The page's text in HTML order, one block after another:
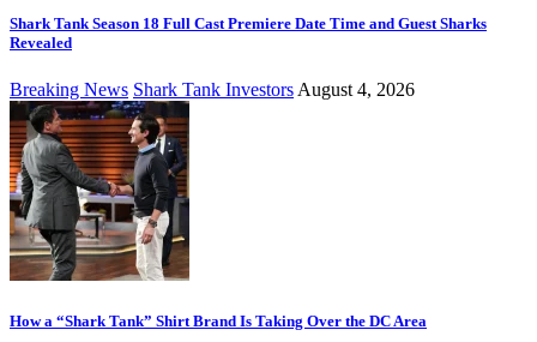
Shark Tank Season 18 Full Cast Premiere Date Time and Guest Sharks
Revealed
Breaking News Shark Tank Investors August 4, 2026
How a “Shark Tank” Shirt Brand Is Taking Over the DC Area